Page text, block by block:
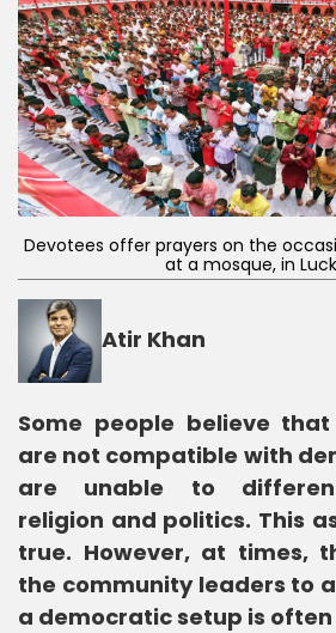
Devotees offer prayers on the
at a mosque, in
Atir Khan
Some people believe
are not compatible with
are unable to
religion and politics. This
true. However, at times,
the community leaders to
a democratic setup is